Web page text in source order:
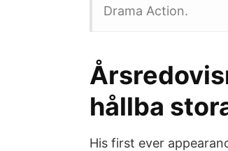
Drama Action.
hållba
His first ever